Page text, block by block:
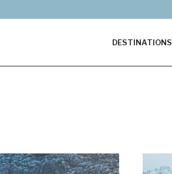
DESTINATIONS